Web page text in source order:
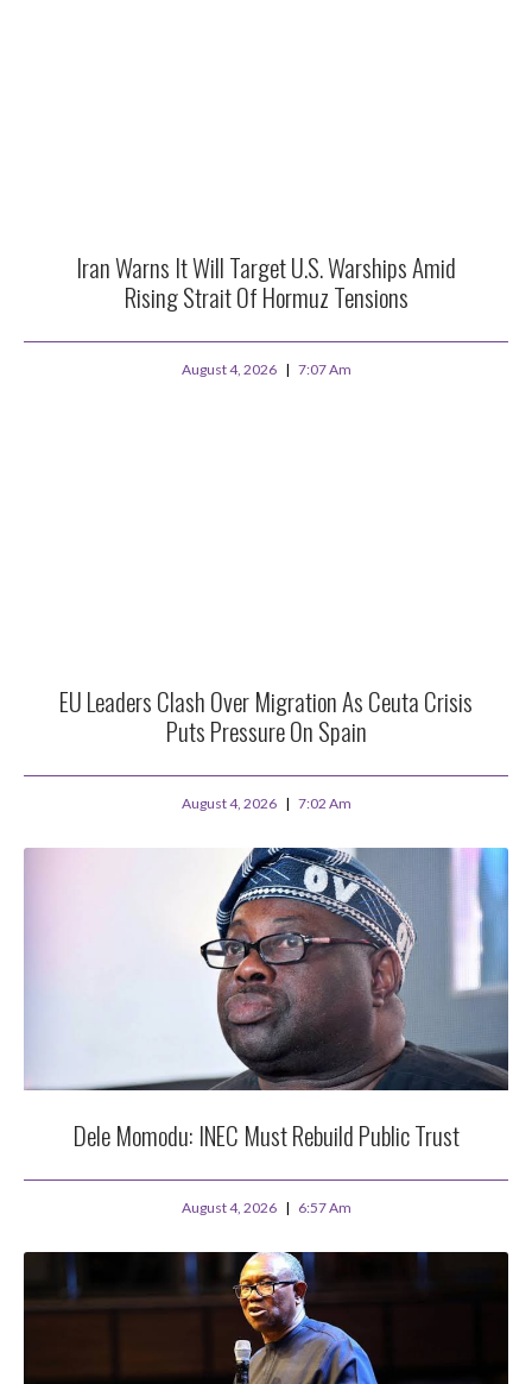
Iran Warns It Will Target U.S. Warships Amid
Rising Strait Of Hormuz Tensions
August 4, 2026 7:07 Am
EU Leaders Clash Over Migration As Ceuta Crisis
Puts Pressure On Spain
August 4, 2026 7:02 Am
Dele Momodu: INEC Must Rebuild Public Trust
August 4, 2026 6:57 Am